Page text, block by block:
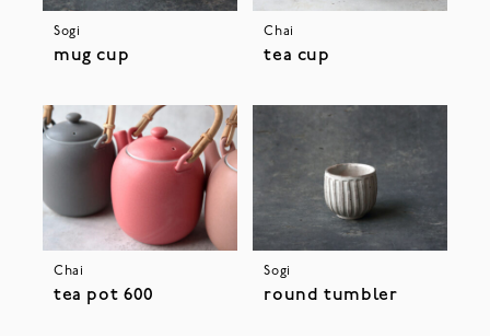
Sogi
mug cup
Chai
tea cup
Chai
tea pot 600
Sogi
round tumbler